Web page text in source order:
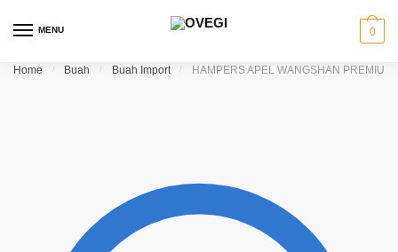
MENU 0
Home / Buah / Buah Import / HAMPERS APEL WANGSHAN PREMIUM